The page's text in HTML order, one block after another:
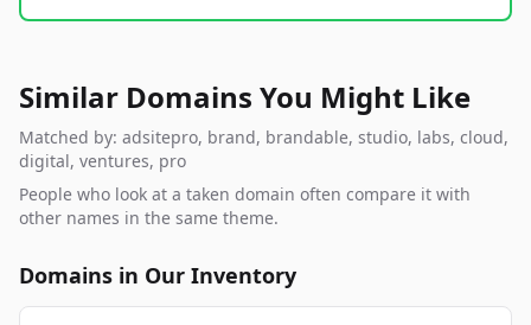
Similar Domains You Might Like
Matched by: adsitepro, brand, brandable, studio, labs, cloud,
digital, ventures, pro
People who look at a taken domain often compare it with
other names in the same theme.
Domains in Our Inventory